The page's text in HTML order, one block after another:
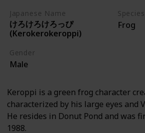
Japanese Name
けろけろけろっぴ
(Kerokerokeroppi)
Species
Frog
Gender
Male
Keroppi is a green frog character
characterized by his large eyes and
He resides in Donut Pond and was
1988.